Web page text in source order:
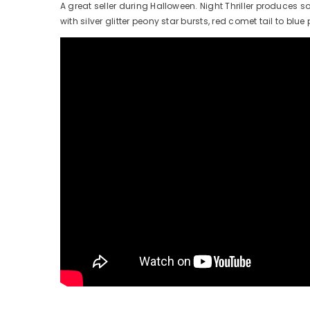
A great seller during Halloween. Night Thriller produces
with silver glitter peony star bursts, red comet tail to blue